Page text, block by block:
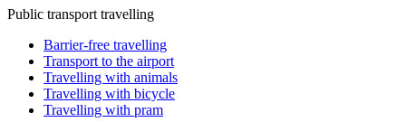
Public transport travelling
Barrier-free travelling
Transport to the airport
Travelling with animals
Travelling with bicycle
Travelling with pram